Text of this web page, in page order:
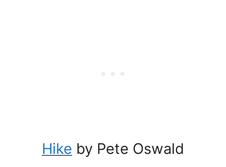
Hike by Pete Oswald